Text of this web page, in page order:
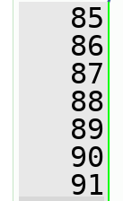
   85
   86
   87
   88
   89
   90
   91